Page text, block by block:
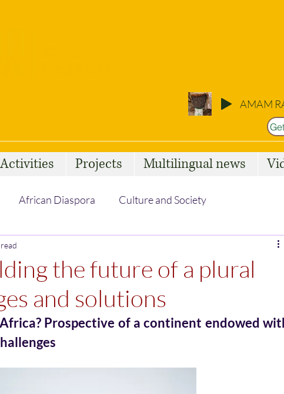
AMAM
Activities Projects Multilingual news
African Diaspora Culture and Society
the future of a plural
and solutions
Prospective of a continent endowed